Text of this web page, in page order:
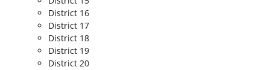
District 16
District 17
District 18
District 19
District 20